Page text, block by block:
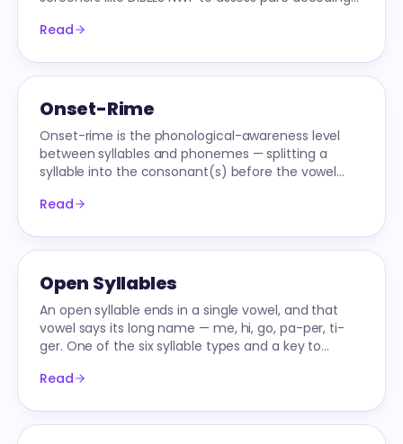
Read
Onset-Rime
Onset-rime is the phonological-awareness level
between syllables and phonemes — splitting a
syllable into the consonant(s) before the vowel
families.
Read
Open Syllables
An open syllable ends in a single vowel, and that
vowel says its long name — me, hi, go, pa-per, ti-
ger. One of the six syllable types and a key to
Read